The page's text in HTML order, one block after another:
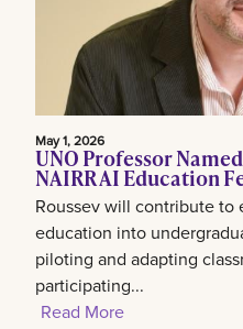
May 1, 2026
UNO Professor
NAIRR AI Education
Roussev will contribute to
education into
piloting and adapting
participating...
Read More